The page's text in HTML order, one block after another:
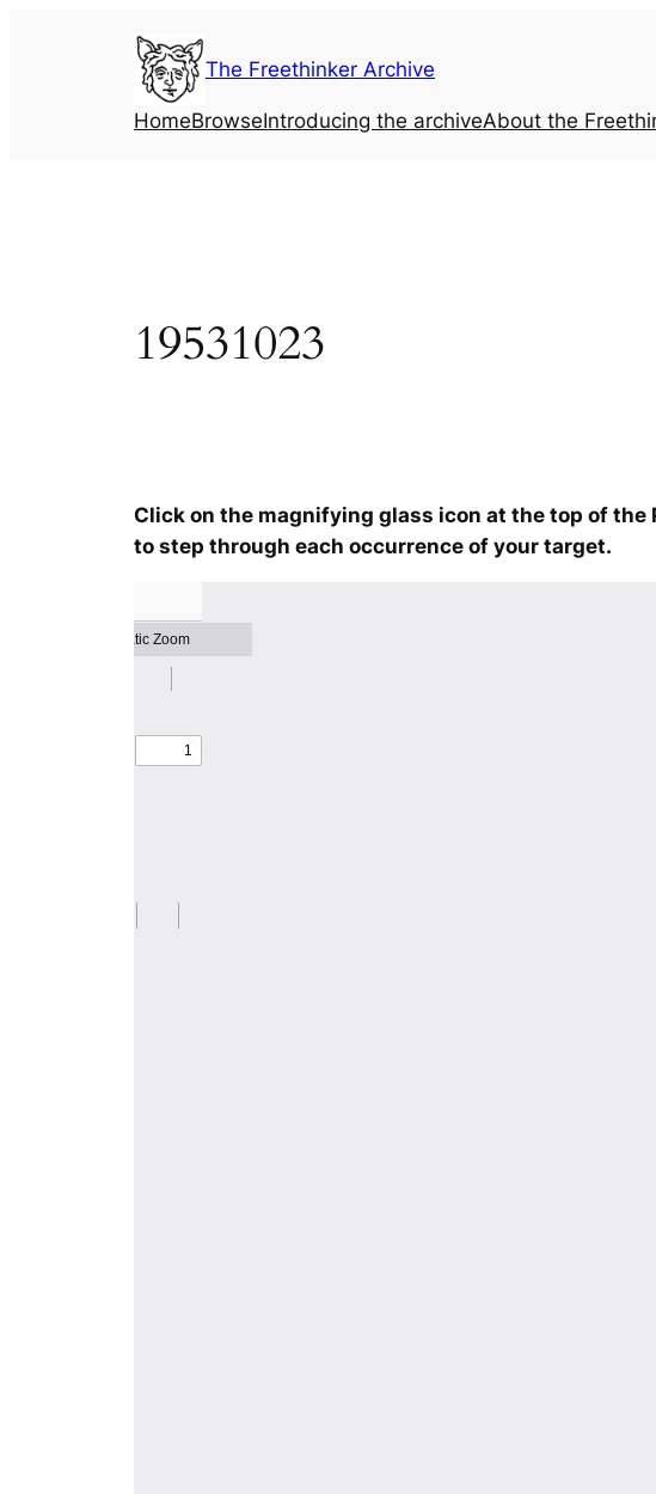
The Freethinker Archive
HomeBrowseIntroducing the archiveAbout the
19531023
Click on the magnifying glass icon at the top of the
to step through each occurrence of your target.